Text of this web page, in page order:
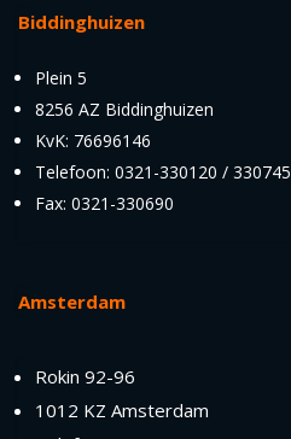
Biddinghuizen
Plein 5
8256 AZ Biddinghuizen
KvK: 76696146
Telefoon: 0321-330120 / 330745
Fax: 0321-330690
Amsterdam
Rokin 92-96
1012 KZ Amsterdam